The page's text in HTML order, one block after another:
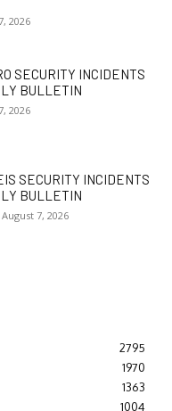
2026
SECURITY INCIDENTS
BULLETIN
2026
SECURITY INCIDENTS
BULLETIN
August 7, 2026
2795
1970
1363
1004